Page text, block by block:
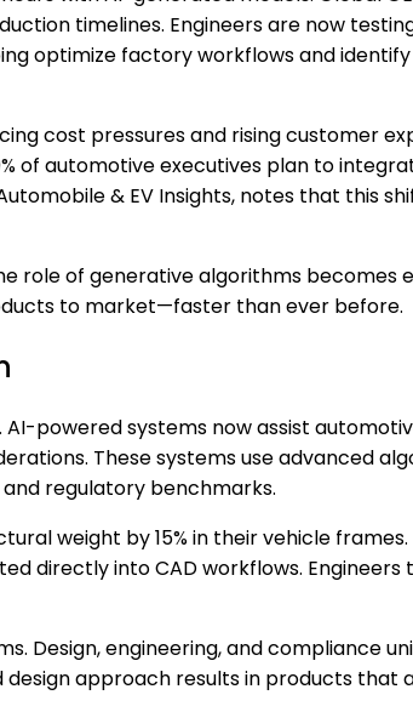
timelines. Engineers are now
optimize factory workflows and
cost pressures and rising customer
of automotive executives plan to
& EV Insights, notes that this
role of generative algorithms
to market—faster than ever before.
powered systems now assist
These systems use advanced
regulatory benchmarks.
weight by 15% in their vehicle
directly into CAD workflows.
Design, engineering, and compliance
approach results in products that